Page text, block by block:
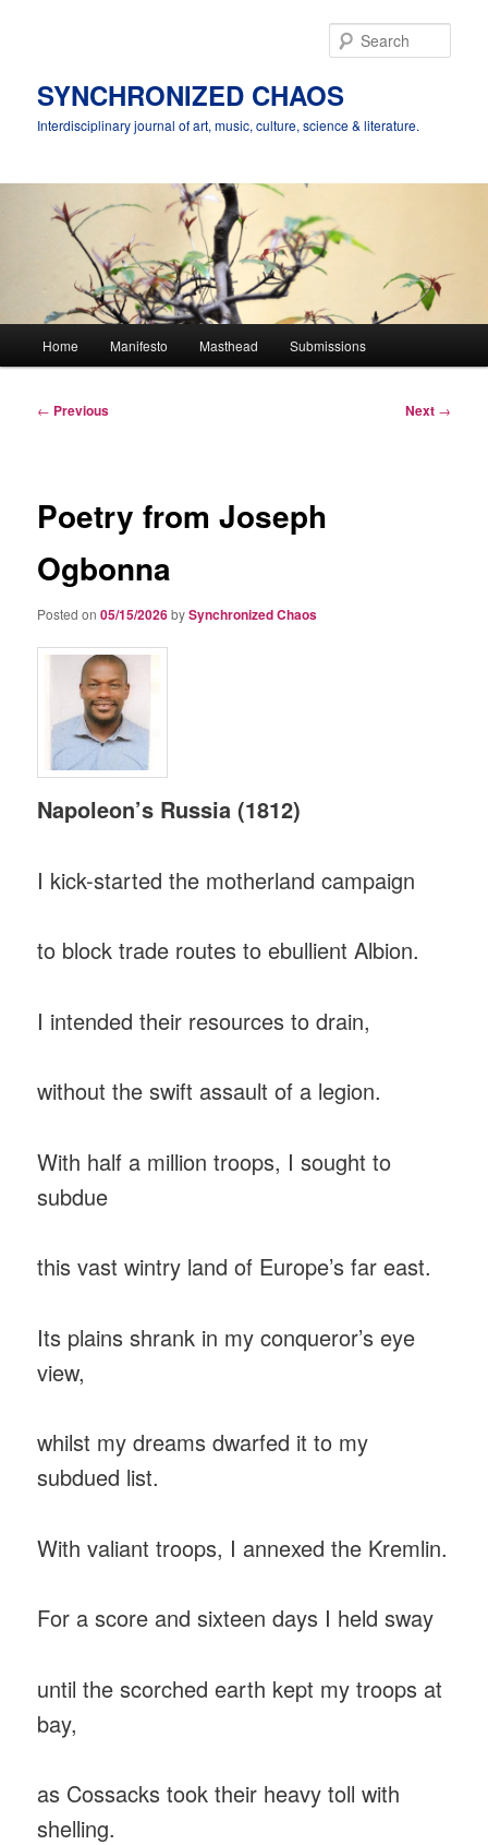
SYNCHRONIZED CHAOS
Interdisciplinary journal of art, music, culture, science & literature.
Home Manifesto Masthead Submissions
Post
← Previous Next →
Poetry from Joseph
Ogbonna
Posted on05/15/2026bySynchronized Chaos
Napoleon’s Russia (1812)
I kick-started the motherland campaign
to block trade routes to ebullient Albion.
I intended their resources to drain,
without the swift assault of a legion.
With half a million troops, I sought to
subdue
this vast wintry land of Europe’s far east.
Its plains shrank in my conqueror’s eye
view,
whilst my dreams dwarfed it to my
subdued list.
With valiant troops, I annexed the Kremlin.
For a score and sixteen days I held sway
until the scorched earth kept my troops at
bay,
as Cossacks took their heavy toll with
shelling.